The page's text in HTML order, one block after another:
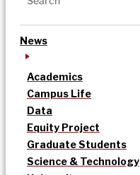
News
Academics
Campus Life
Data
Equity Project
Graduate Students
Science & Technology